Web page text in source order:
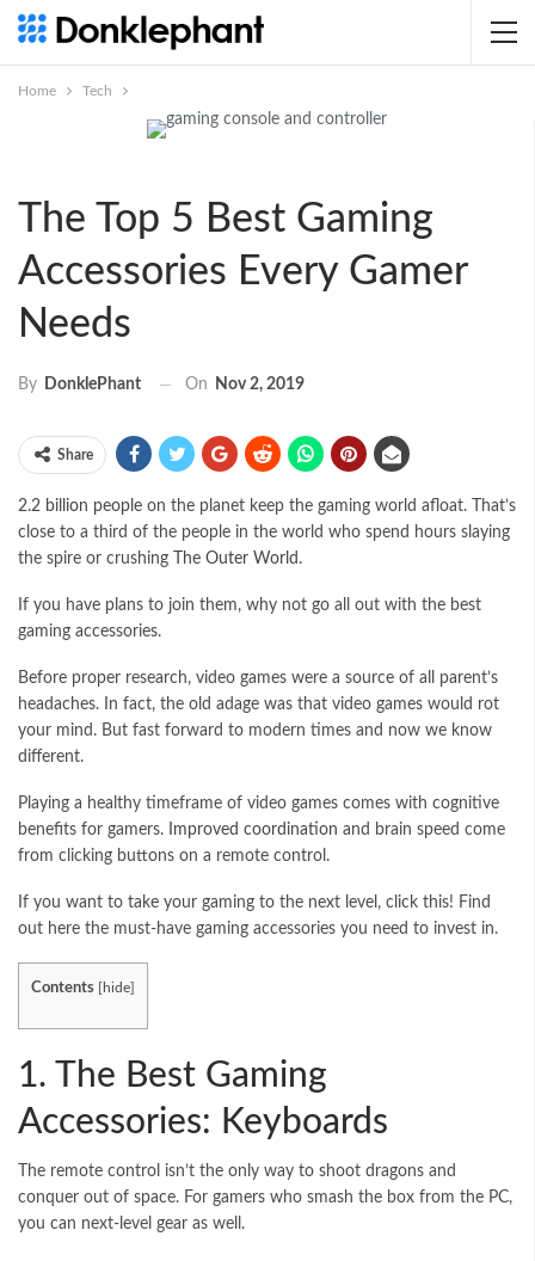
Home Tech
The Top 5 Best Gaming
Accessories Every Gamer
Needs
By DonklePhant On Nov 2, 2019
Share
2.2 billion people on the planet keep the gaming world afloat. That’s
close to a third of the people in the world who spend hours slaying
the spire or crushing
The Outer World .
If you have plans to join them, why not go all out with the best
gaming accessories.
Before proper research, video games were a source of all parent’s
headaches. In fact, the old adage was that video games would rot
your mind. But fast forward to modern times and now we know
different.
Playing a healthy timeframe of video games comes with cognitive
benefits for gamers.
Improved coordination and brain speed come
from clicking buttons on a remote control.
If you want to take your gaming to the next level, click this! Find
out here the must-have gaming accessories you need to invest in.
Contents hide
1. The Best Gaming
Accessories: Keyboards
The remote control isn’t the only way to shoot dragons and
conquer out of space. For gamers who smash the box from the PC,
you can next-level gear as well.